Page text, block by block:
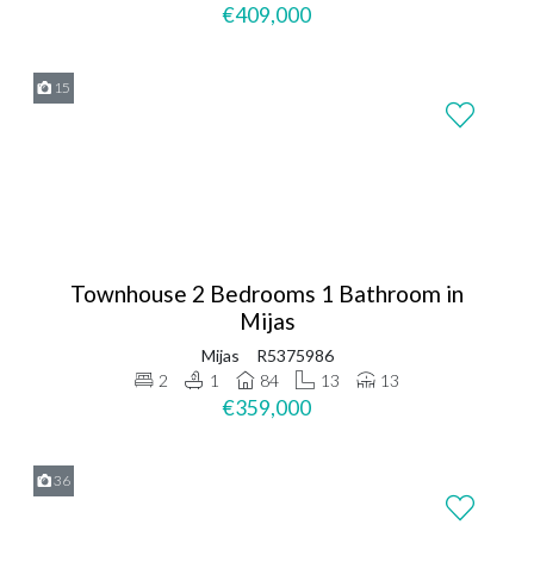
€409,000
15
Townhouse 2 Bedrooms 1 Bathroom in
Mijas
Mijas
R5375986
2
1 84 13 13
€359,000
36